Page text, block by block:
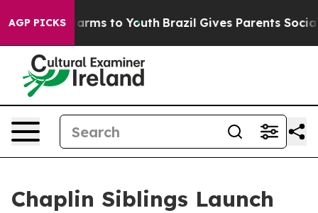
AGP PICKSHarms to Youth Brazil Gives Parents Social
Chaplin Siblings Launch